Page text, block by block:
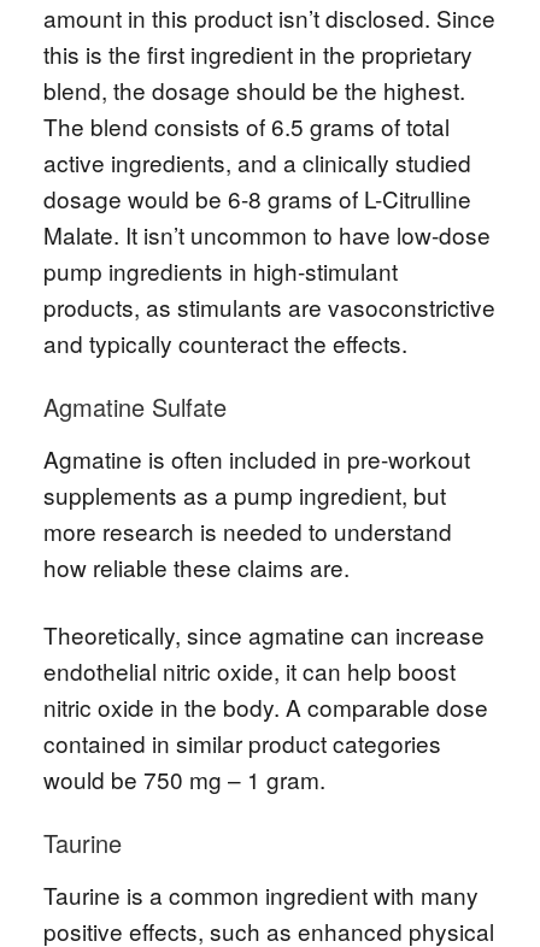
amount in this product isn’t disclosed. Since
this is the first ingredient in the proprietary
blend, the dosage should be the highest.
The blend consists of 6.5 grams of total
active ingredients, and a clinically studied
dosage would be 6-8 grams of L-Citrulline
Malate. It isn’t uncommon to have low-dose
pump ingredients in high-stimulant
products, as stimulants are vasoconstrictive
and typically counteract the effects.
Agmatine Sulfate
Agmatine is often included in pre-workout
supplements as a pump ingredient, but
more research is needed to understand
how reliable these claims are.
Theoretically, since agmatine can increase
endothelial nitric oxide, it can help boost
nitric oxide in the body. A comparable dose
contained in similar product categories
would be 750 mg – 1 gram.
Taurine
Taurine is a common ingredient with many
positive effects, such as enhanced physical